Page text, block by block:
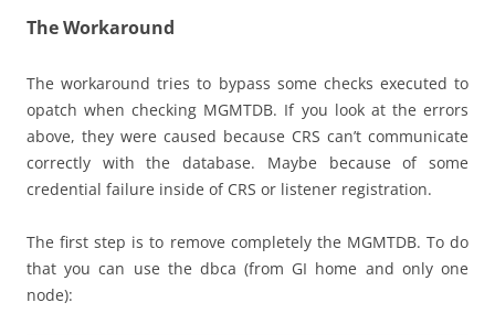
The Workaround
The workaround tries to bypass some checks executed to
opatch when checking MGMTDB. If you look at the errors
above, they were caused because CRS can’t communicate
correctly with the database. Maybe because of some
credential failure inside of CRS or listener registration.
The first step is to remove completely the MGMTDB. To do
that you can use the dbca (from GI home and only one
node):